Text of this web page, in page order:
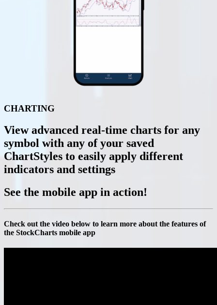
CHARTING
View advanced real-time charts for any
symbol with any of your saved
ChartStyles to easily apply different
indicators and settings
See the mobile app in action!
Check out the video below to learn more about the features of
the StockCharts mobile app